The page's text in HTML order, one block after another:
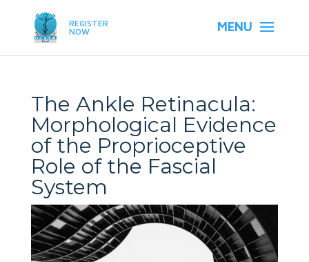
REGISTER
NOW
The Ankle Retinacula:
Morphological Evidence
of the Proprioceptive
Role of the Fascial
System